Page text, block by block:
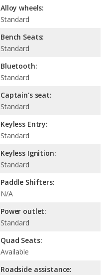
Alloy wheels:
Standard
Bench Seats:
Standard
Bluetooth:
Standard
Captain's seat:
Standard
Keyless Entry:
Standard
Keyless Ignition:
Standard
Paddle Shifters:
N/A
Power outlet:
Standard
Quad Seats:
Available
Roadside assistance: